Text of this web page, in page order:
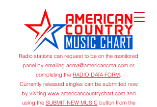
Radio stations can request to be on the monitored
panel by emailing acma@americancma.com or
completing the RADIO DATA FORM.
Currently released singles can be submitted now
by visiting www.americancountrychart.com and
using the SUBMIT NEW MUSICbutton from the